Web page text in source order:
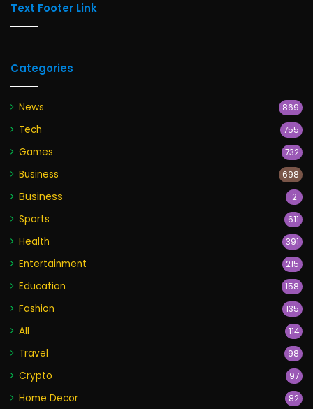
Text Footer Link
Categories
News 869
Tech 755
Games 732
Business 698
Business 2
Sports 611
Health 391
Entertainment 215
Education 158
Fashion 135
All 114
Travel 98
Crypto 97
Home Decor 82